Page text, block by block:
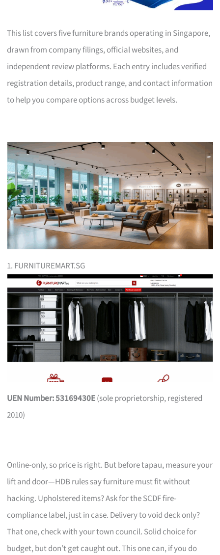
This list covers five furniture brands operating in Singapore,
drawn from company filings, official websites, and
independent review platforms. Each entry includes verified
registration details, product range, and contact information
to help you compare options across budget levels.
1. FURNITUREMART.SG
UEN Number: 53169430E(sole proprietorship, registered
2010)
Online-only, so price is right. But before tapau, measure your
lift and door—HDB rules say furniture must fit without
hacking. Upholstered items? Ask for the SCDF fire-
compliance label, just in case. Delivery to void deck only?
That one, check with your town council. Solid choice for
budget, but don’t get caught out. This one can, if you do